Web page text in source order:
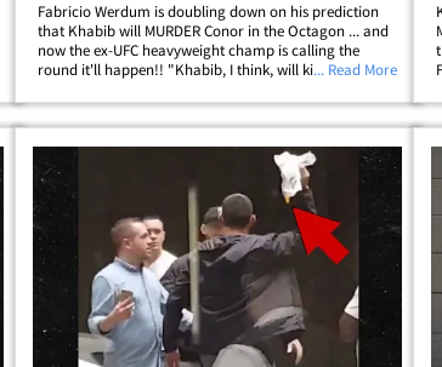
Fabricio Werdum is doubling down on his prediction
that Khabib will MURDER Conor in the Octagon ... and
now the ex-UFC heavyweight champ is calling the
round it'll happen!! "Khabib, I think, will kill him for
fight for sure I think in the 2nd&hellip;
... Read More